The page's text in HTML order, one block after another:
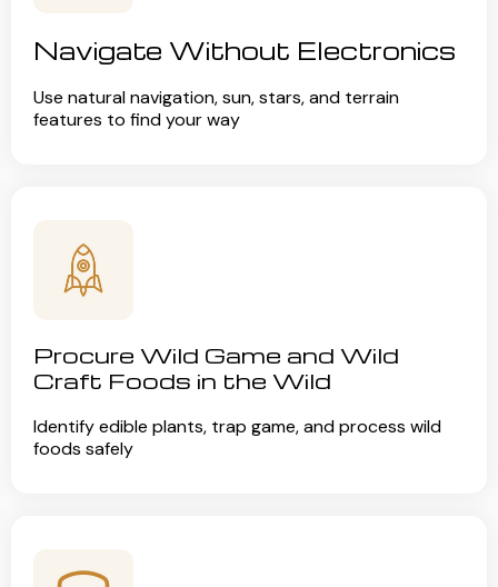
Navigate Without Electronics
Use natural navigation, sun, stars, and terrain
features to find your way
Procure Wild Game and Wild
Craft Foods in the Wild
Identify edible plants, trap game, and process wild
foods safely